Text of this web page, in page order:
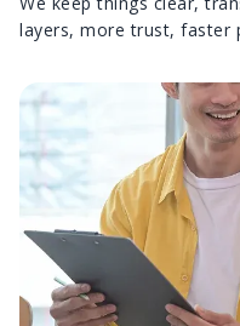
layers, more trust, faster